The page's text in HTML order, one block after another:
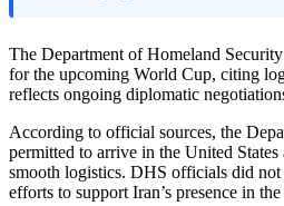
The Department of Homeland
for the upcoming World Cup, citing
reflects ongoing diplomatic
According to official sources, the
permitted to arrive in the United
smooth logistics. DHS officials did not
efforts to support Iran’s presence in